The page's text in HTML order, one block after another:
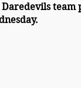
Daredevils